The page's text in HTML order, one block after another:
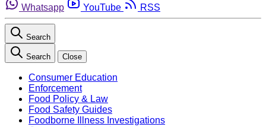
Whatsapp
YouTube RSS
Search
Search Close
Consumer Education
Enforcement
Food Policy & Law
Food Safety Guides
Foodborne Illness Investigations